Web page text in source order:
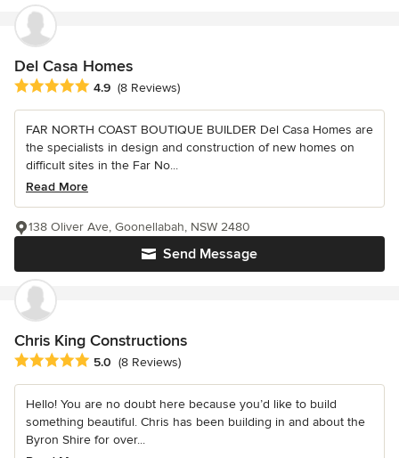
Del Casa Homes
Average rating: 4.9 out of 5 stars
4.9 (8 Reviews)
FAR NORTH COAST BOUTIQUE BUILDER Del Casa Homes are
the specialists in design and construction of new homes on
difficult sites in the Far No...
Read More
Send Message
138 Oliver Ave, Goonellabah, NSW 2480
Chris King Constructions
Average rating: 5 out of 5 stars
5.0 (8 Reviews)
Hello! You are no doubt here because you’d like to build
something beautiful. Chris has been building in and about the
Byron Shire for over...